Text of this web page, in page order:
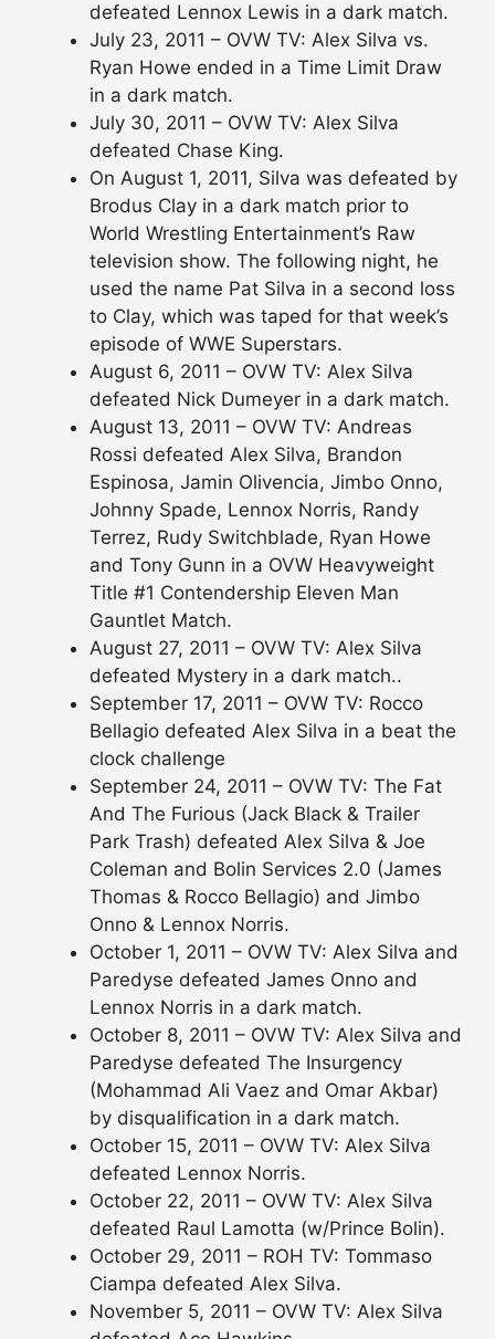
defeated Lennox Lewis in a dark match.
July 23, 2011 – OVW TV: Alex Silva vs.
Ryan Howe ended in a Time Limit Draw
in a dark match.
July 30, 2011 – OVW TV: Alex Silva
defeated Chase King.
On August 1, 2011, Silva was defeated by
Brodus Clay in a dark match prior to
World Wrestling Entertainment’s Raw
television show. The following night, he
used the name Pat Silva in a second loss
to Clay, which was taped for that week’s
episode of WWE Superstars.
August 6, 2011 – OVW TV: Alex Silva
defeated Nick Dumeyer in a dark match.
August 13, 2011 – OVW TV: Andreas
Rossi defeated Alex Silva, Brandon
Espinosa, Jamin Olivencia, Jimbo Onno,
Johnny Spade, Lennox Norris, Randy
Terrez, Rudy Switchblade, Ryan Howe
and Tony Gunn in a OVW Heavyweight
Title #1 Contendership Eleven Man
Gauntlet Match.
August 27, 2011 – OVW TV: Alex Silva
defeated Mystery in a dark match..
September 17, 2011 – OVW TV: Rocco
Bellagio defeated Alex Silva in a beat the
clock challenge
September 24, 2011 – OVW TV: The Fat
And The Furious (Jack Black & Trailer
Park Trash) defeated Alex Silva & Joe
Coleman and Bolin Services 2.0 (James
Thomas & Rocco Bellagio) and Jimbo
Onno & Lennox Norris.
October 1, 2011 – OVW TV: Alex Silva and
Paredyse defeated James Onno and
Lennox Norris in a dark match.
October 8, 2011 – OVW TV: Alex Silva and
Paredyse defeated The Insurgency
(Mohammad Ali Vaez and Omar Akbar)
by disqualification in a dark match.
October 15, 2011 – OVW TV: Alex Silva
defeated Lennox Norris.
October 22, 2011 – OVW TV: Alex Silva
defeated Raul Lamotta (w/Prince Bolin).
October 29, 2011 – ROH TV: Tommaso
Ciampa defeated Alex Silva.
November 5, 2011 – OVW TV: Alex Silva